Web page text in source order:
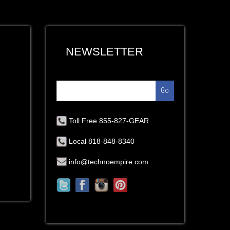
NEWSLETTER
Go
Toll Free 855-827-GEAR
Local 818-848-8340
info@technoempire.com